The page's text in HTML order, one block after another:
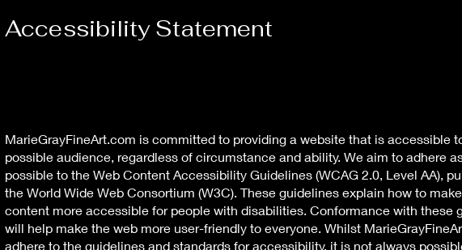
Accessibility Statement
MarieGrayFineArt.com is committed to providing a website that is accessible
possible audience, regardless of circumstance and ability. We aim to adhere
possible to the Web Content Accessibility Guidelines (WCAG 2.0, Level AA),
the World Wide Web Consortium (W3C). These guidelines explain how to
content more accessible for people with disabilities. Conformance with these
will help make the web more user-friendly to everyone. Whilst
adhere to the guidelines and standards for accessibility, it is not always